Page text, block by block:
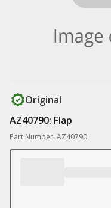
Original
AZ40790: Flap
Part Number: AZ40790